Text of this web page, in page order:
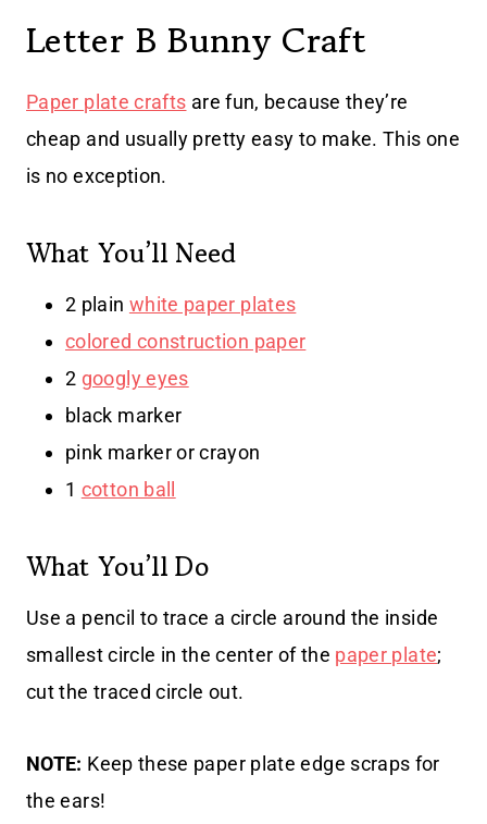
Letter B Bunny Craft
Paper plate crafts are fun, because they’re
cheap and usually pretty easy to make. This one
is no exception.
What You’ll Need
2 plain white paper plates
colored construction paper
2 googly eyes
black marker
pink marker or crayon
1 cotton ball
What You’ll Do
Use a pencil to trace a circle around the inside
smallest circle in the center of the paper plate;
cut the traced circle out.
NOTE: Keep these paper plate edge scraps for
the ears!